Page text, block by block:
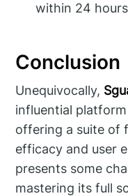
within 24
Conclusion
Unequivocally,
influential
offering a suite of
efficacy and user
presents some
mastering its full